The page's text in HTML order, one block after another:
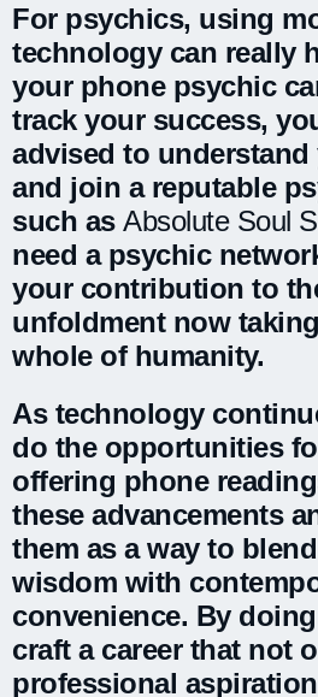
For psychics, using
technology can really
your phone psychic
track your success,
advised to
and join a reputable
such as Absolute Soul
need a psychic
your contribution to
unfoldment now
whole of humanity.
As technology
do the opportunities
offering phone
these advancements
them as a way to
wisdom with
convenience. By
craft a career that not
professional